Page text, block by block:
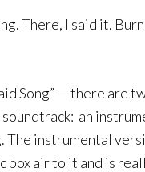
There, I said it.
Song” — there are
an
The instrumental
box air to it and is